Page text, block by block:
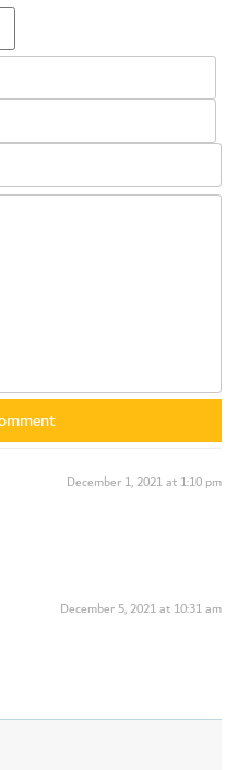
December 1, 2021 at 1:10 pm
December 5, 2021 at 10:31 am